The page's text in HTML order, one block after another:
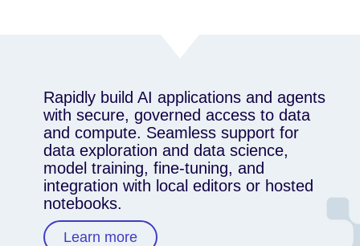
Rapidly build AI applications and agents
with secure, governed access to data
and compute. Seamless support for
data exploration and data science,
model training, fine-tuning, and
integration with local editors or hosted
notebooks.
Learn more